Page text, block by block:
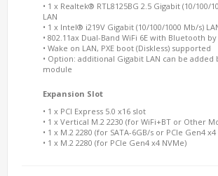
• 1 x Realtek® RTL8125BG 2.5 Gigabit (10/100/
LAN
• 1 x Intel® i219V Gigabit (10/100/1000 Mb/s)
• 802.11ax Dual-Band WiFi 6E with Bluetooth
• Wake on LAN, PXE boot (Diskless) supported
• Option: additional Gigabit LAN can be added
module
Expansion Slot
• 1 x PCI Express 5.0 x16 slot
• 1 x Vertical M.2 2230 (for WiFi+BT or Other
• 1 x M.2 2280 (for SATA-6GB/s or PCIe Gen4
• 1 x M.2 2280 (for PCIe Gen4 x4 NVMe)